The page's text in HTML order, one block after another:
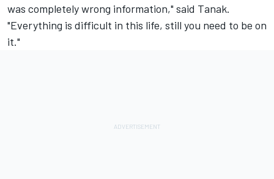
was completely wrong information," said Tanak.
"Everything is difficult in this life, still you need to be on
it."